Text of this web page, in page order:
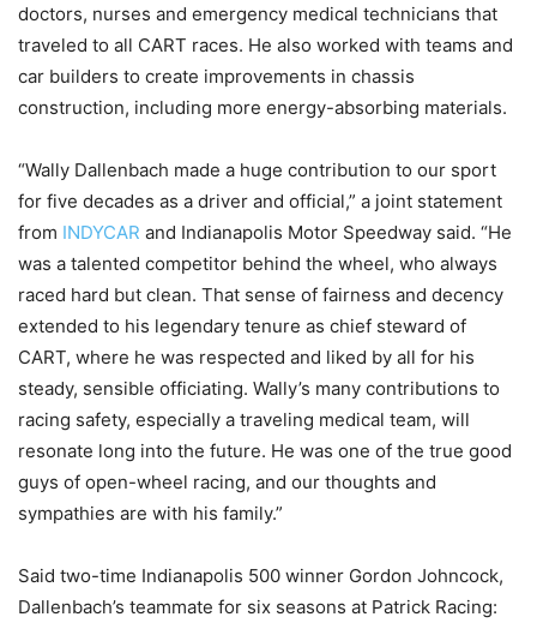
doctors, nurses and emergency medical technicians that
traveled to all CART races. He also worked with teams and
car builders to create improvements in chassis
construction, including more energy-absorbing materials.
“Wally Dallenbach made a huge contribution to our sport
for five decades as a driver and official,” a joint statement
from INDYCAR and Indianapolis Motor Speedway said. “He
was a talented competitor behind the wheel, who always
raced hard but clean. That sense of fairness and decency
extended to his legendary tenure as chief steward of
CART, where he was respected and liked by all for his
steady, sensible officiating. Wally’s many contributions to
racing safety, especially a traveling medical team, will
resonate long into the future. He was one of the true good
guys of open-wheel racing, and our thoughts and
sympathies are with his family.”
Said two-time Indianapolis 500 winner Gordon Johncock,
Dallenbach’s teammate for six seasons at Patrick Racing: